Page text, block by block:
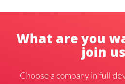
What are you
join
Choose a company in full